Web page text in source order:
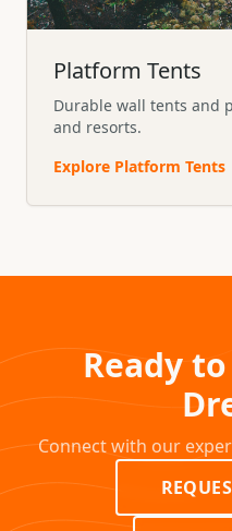
Platform Tents
Durable wall tents and
and resorts.
Explore Platform Tents
Ready
Connect with our